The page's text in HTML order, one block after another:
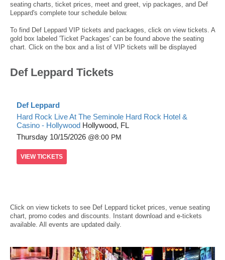
seating charts, ticket prices, meet and greet, vip packages, and Def
Leppard's complete tour schedule below.
To find Def Leppard VIP tickets and packages, click on view tickets. A
gold box labeled 'Ticket Packages' can be found above the seating
chart. Click on the box and a list of VIP tickets will be displayed
Def Leppard Tickets
Def Leppard
Hard Rock Live At The Seminole Hard Rock Hotel &
Casino - Hollywood Hollywood, FL
Thursday 10/15/2026 8:00 PM
VIEW TICKETS
Click on view tickets to see Def Leppard ticket prices, venue seating
chart, promo codes and discounts. Instant download and e-tickets
available. All events are updated daily.